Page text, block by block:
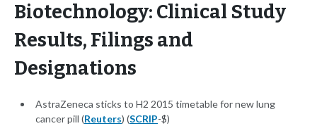
Biotechnology: Clinical Study
Results, Filings and
Designations
AstraZeneca sticks to H2 2015 timetable for new lung
cancer pill (Reuters) (SCRIP-$)